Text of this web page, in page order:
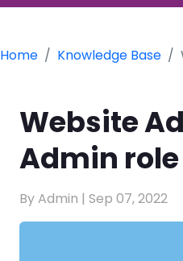
Home Knowledge Base
Website
Admin
By Admin | Sep 07, 2022